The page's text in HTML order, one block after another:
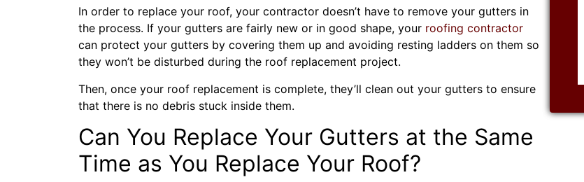
In order to replace your roof, your contractor doesn’t have to remove your gutters in
the process. If your gutters are fairly new or in good shape, your roofing contractor
can protect your gutters by covering them up and avoiding resting ladders on them so
they won’t be disturbed during the roof replacement project.
Then, once your roof replacement is complete, they’ll clean out your gutters to ensure
that there is no debris stuck inside them.
Can You Replace Your Gutters at the Same
Time as You Replace Your Roof?